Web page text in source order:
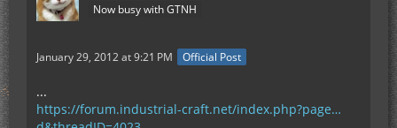
Now busy with GTNH
January 29, 2012 at 9:21 PM Official Post
...
https://forum.industrial-craft.net/index.php?page…